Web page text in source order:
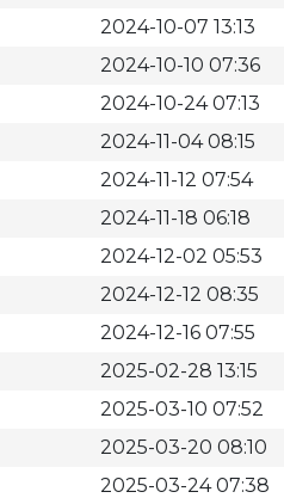
2024-10-07 13:13
2024-10-10 07:36
2024-10-24 07:13
2024-11-04 08:15
2024-11-12 07:54
2024-11-18 06:18
2024-12-02 05:53
2024-12-12 08:35
2024-12-16 07:55
2025-02-28 13:15
2025-03-10 07:52
2025-03-20 08:10
2025-03-24 07:38